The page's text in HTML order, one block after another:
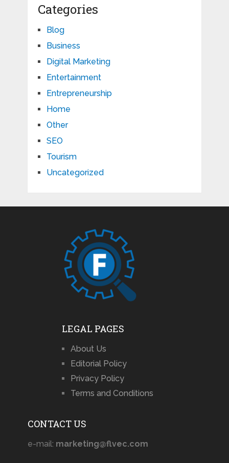
Categories
Blog
Business
Digital Marketing
Entertainment
Entrepreneurship
Home
Other
SEO
Tourism
Uncategorized
LEGAL PAGES
About Us
Editorial Policy
Privacy Policy
Terms and Conditions
CONTACT US
e-mail: marketing@flvec.com